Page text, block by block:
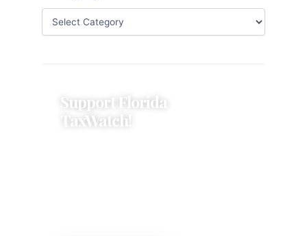
Support Florida
TaxWatch!